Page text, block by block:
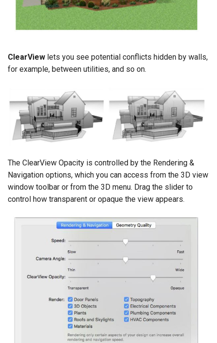
ClearView lets you see potential conflicts hidden by walls,
for example, between utilities, and so on.
The ClearView Opacity is controlled by the Rendering &
Navigation options, which you can access from the 3D view
window toolbar or from the 3D menu. Drag the slider to
control how transparent or opaque the view appears.